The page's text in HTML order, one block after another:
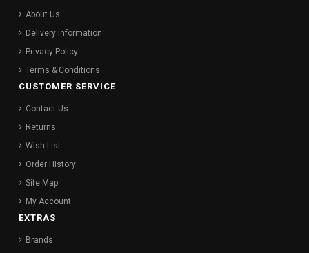
About Us
Delivery Information
Privacy Policy
Terms & Conditions
CUSTOMER SERVICE
Contact Us
Returns
Wish List
Order History
Site Map
My Account
EXTRAS
Brands